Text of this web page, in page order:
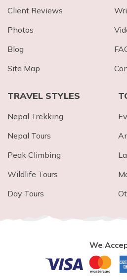
Client Reviews
Photos
Blog
Site Map
TRAVEL STYLES
Nepal Trekking
Nepal Tours
Peak Climbing
Wildlife Tours
Day Tours
We